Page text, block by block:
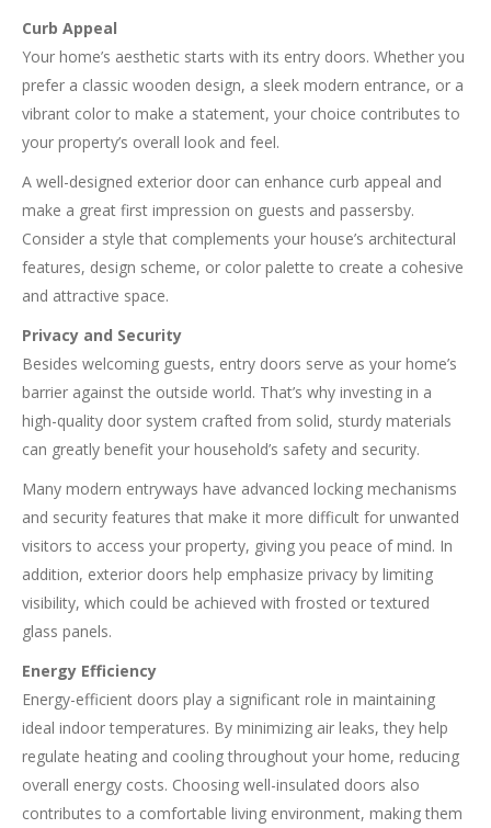
Curb Appeal
Your home’s aesthetic starts with its entry doors. Whether you
prefer a classic wooden design, a sleek modern entrance, or a
vibrant color to make a statement, your choice contributes to
your property’s overall look and feel.
A well-designed exterior door can enhance curb appeal and
make a great first impression on guests and passersby.
Consider a style that complements your house’s architectural
features, design scheme, or color palette to create a cohesive
and attractive space.
Privacy and Security
Besides welcoming guests, entry doors serve as your home’s
barrier against the outside world. That’s why investing in a
high-quality door system crafted from solid, sturdy materials
can greatly benefit your household’s safety and security.
Many modern entryways have advanced locking mechanisms
and security features that make it more difficult for unwanted
visitors to access your property, giving you peace of mind. In
addition, exterior doors help emphasize privacy by limiting
visibility, which could be achieved with frosted or textured
glass panels.
Energy Efficiency
Energy-efficient doors play a significant role in maintaining
ideal indoor temperatures. By minimizing air leaks, they help
regulate heating and cooling throughout your home, reducing
overall energy costs. Choosing well-insulated doors also
contributes to a comfortable living environment, making them